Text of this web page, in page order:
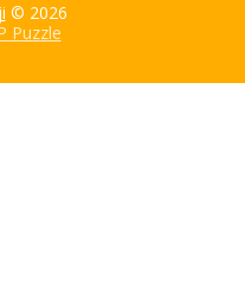
© 2026
Puzzle